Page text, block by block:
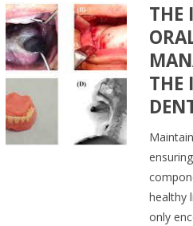
THE
THE
healthy
only